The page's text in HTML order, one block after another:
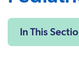
In This